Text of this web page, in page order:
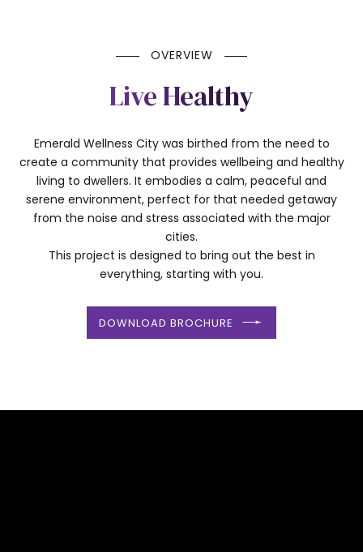
OVERVIEW
Live Healthy
Emerald Wellness City was birthed from the need to
create a community that provides wellbeing and healthy
living to dwellers. It embodies a calm, peaceful and
serene environment, perfect for that needed getaway
from the noise and stress associated with the major
cities.
This project is designed to bring out the best in
everything, starting with you.
DOWNLOAD BROCHURE